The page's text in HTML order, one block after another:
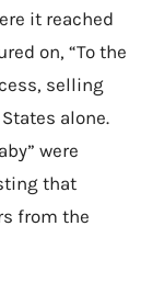
it reached
on, “To the
selling
alone.
were
that
from the